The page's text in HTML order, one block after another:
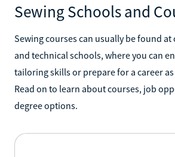
Sewing Schools and
Sewing courses can usually be found
and technical schools, where you can
tailoring skills or prepare for a career
Read on to learn about courses, job
degree options.